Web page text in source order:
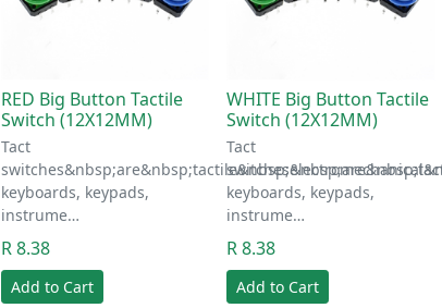
RED Big Button Tactile
Switch (12X12MM)
Tact
keyboards, keypads,
instrume…
R 8.38
Add to Cart
WHITE Big Button Tactile
Switch (12X12MM)
Tact
keyboards, keypads,
instrume…
R 8.38
Add to Cart